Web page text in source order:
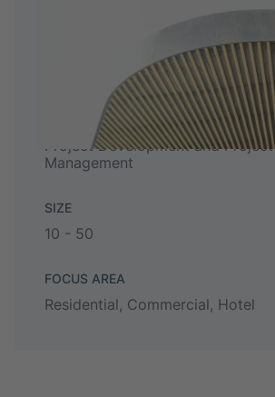
Berlin, Germany
Project Development and Project
Management
SIZE
10 - 50
FOCUS AREA
Residential, Commercial, Hotel